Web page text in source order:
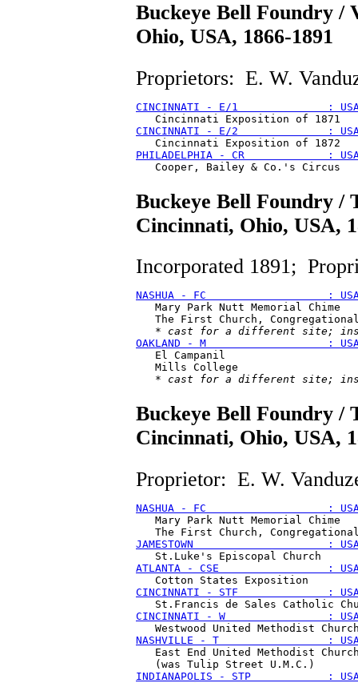
Buckeye Bell Foundry /
Ohio, USA, 1866-1891
Proprietors: E. W.
CINCINNATI - E/1              :
CINCINNATI - E/2              :
PHILADELPHIA - CR             :
Buckeye Bell Foundry /
Cincinnati, Ohio, USA,
Incorporated 1891;
NASHUA - FC                   :
   Mary Park Nutt Memorial Chime
The First Church,
   *
cast for a different site;
OAKLAND - M                   :
   El Campanil
   Mills College
   *
cast for a different site;
Buckeye Bell Foundry /
Cincinnati, Ohio, USA,
Proprietor: E. W.
NASHUA - FC                   :
   Mary Park Nutt Memorial Chime
JAMESTOWN                     :
ATLANTA - CSE                 :
CINCINNATI - STF              :
CINCINNATI - W                :
NASHVILLE - T                 :
East End United Methodist
INDIANAPOLIS - STP            :